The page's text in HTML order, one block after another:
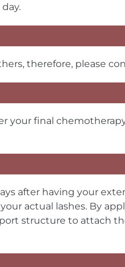
therefore, please
your final
after having your
actual lashes. By
structure to attach